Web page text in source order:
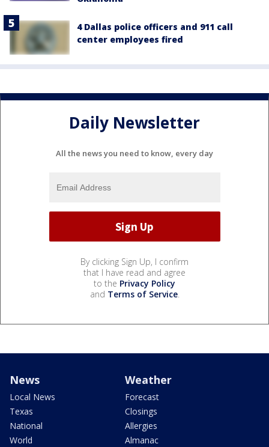
4 Dallas police officers and 911 call
center employees fired
Daily Newsletter
All the news you need to know, every day
By clicking Sign Up, I confirm
that I have read and agree
to the Privacy Policy
and Terms of Service.
News
Local News
Texas
National
World
Weather
Forecast
Closings
Allergies
Almanac